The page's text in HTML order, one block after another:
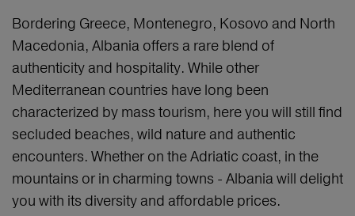
Bordering Greece, Montenegro, Kosovo and North
Macedonia, Albania offers a rare blend of
authenticity and hospitality. While other
Mediterranean countries have long been
characterized by mass tourism, here you will still find
secluded beaches, wild nature and authentic
encounters. Whether on the Adriatic coast, in the
mountains or in charming towns - Albania will delight
you with its diversity and affordable prices.